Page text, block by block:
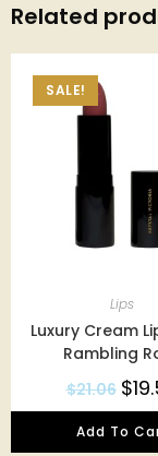
Related
SALE!
Lips
Luxury Cream
Rambling
$21.06 $
Add To